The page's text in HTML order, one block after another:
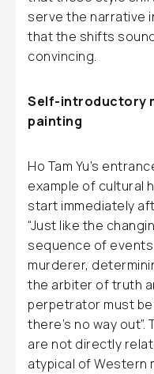
serve the narrative
that the shifts
convincing.
Self-introductory
painting
Ho Tam Yu’s
example of cultural
start immediately
“Just like the
sequence of events
murderer,
the arbiter of truth
perpetrator must
there’s no way
are not directly
atypical of Western